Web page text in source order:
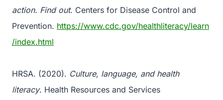
action. Find out. Centers for Disease Control and
Prevention. https://www.cdc.gov/healthliteracy/learn
/index.html
HRSA. (2020). Culture, language, and health
literacy. Health Resources and Services